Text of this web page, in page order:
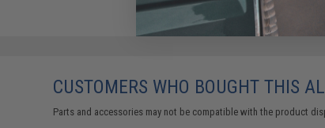
CUSTOMERS WHO BOUGHT THIS
Parts and accessories may not be compatible with the product